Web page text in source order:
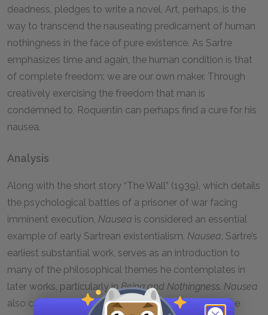
deadness, pledges to write a novel. Art, perhaps, is the
way to transcend the nauseating predicament of human
nothingness in the face of pure existence. As Sartre
emphasizes time and again, the human condition is that
of complete freedom: we are our own maker. Through
creatively exercising the freedom that man is
condemned to, Roquentin can perhaps find a cure for his
nausea.
Analysis
Along with the short story “The Wall” (1939), which details
the psychological battles of a prisoner of war facing
imminent execution, Nausea is considered an essential
example of early Sartrean existentialism. Nausea, Sartre’s
earliest substantial work, serves as an introduction to
many of the philosophical themes he contemplates in
later works, particularly inBeing and Nothingness. Nausea
also contains many allusions to phenomenology, the